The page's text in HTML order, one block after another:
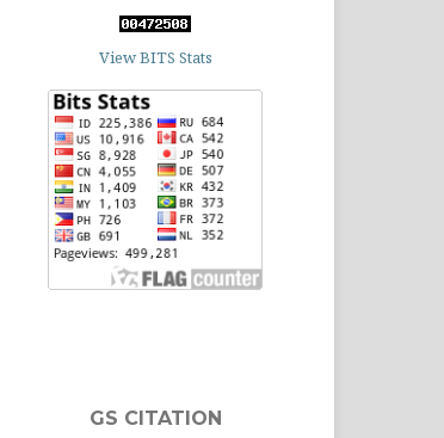
View BITS Stats
GS CITATION